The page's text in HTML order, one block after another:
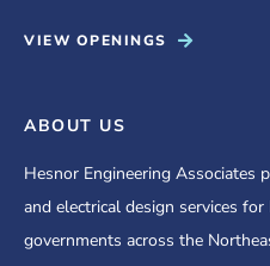
VIEW OPENINGS
ABOUT US
Hesnor Engineering Associates
and electrical design services
governments across the